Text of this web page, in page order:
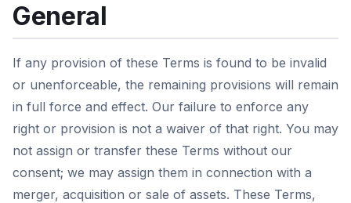
General
If any provision of these Terms is found to be invalid
or unenforceable, the remaining provisions will remain
in full force and effect. Our failure to enforce any
right or provision is not a waiver of that right. You may
not assign or transfer these Terms without our
consent; we may assign them in connection with a
merger, acquisition or sale of assets. These Terms,